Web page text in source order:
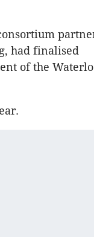
had finalised
of the